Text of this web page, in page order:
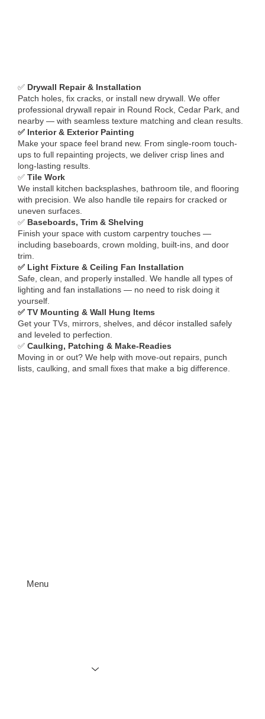
✅ Drywall Repair & Installation
Patch holes, fix cracks, or install new drywall. We offer
professional drywall repair in Round Rock, Cedar Park, and
nearby — with seamless texture matching and clean results.
✅ Interior & Exterior Painting
Make your space feel brand new. From single-room touch-
ups to full repainting projects, we deliver crisp lines and
long-lasting results.
✅ Tile Work
We install kitchen backsplashes, bathroom tile, and flooring
with precision. We also handle tile repairs for cracked or
uneven surfaces.
✅ Baseboards, Trim & Shelving
Finish your space with custom carpentry touches —
including baseboards, crown molding, built-ins, and door
trim.
✅ Light Fixture & Ceiling Fan Installation
Safe, clean, and properly installed. We handle all types of
lighting and fan installations — no need to risk doing it
yourself.
✅ TV Mounting & Wall Hung Items
Get your TVs, mirrors, shelves, and décor installed safely
and leveled to perfection.
✅ Caulking, Patching & Make-Readies
Moving in or out? We help with move-out repairs, punch
lists, caulking, and small fixes that make a big difference.
Menu